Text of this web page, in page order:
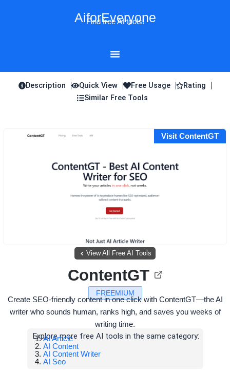
AiforEveryone
Find free AI tools!
Description Quick View Free Usage
Rating
Similar Free Tools
Visit ContentGT
View All Free AI Tools
FREEMIUM
ContentGT
Create SEO-friendly content in one click with ContentGT—the AI
writer who sounds human, ranks high, and saves you weeks of
writing time.
Explore more free AI tools in the same category:
AI Article
AI Content
AI Content Writer
AI Seo